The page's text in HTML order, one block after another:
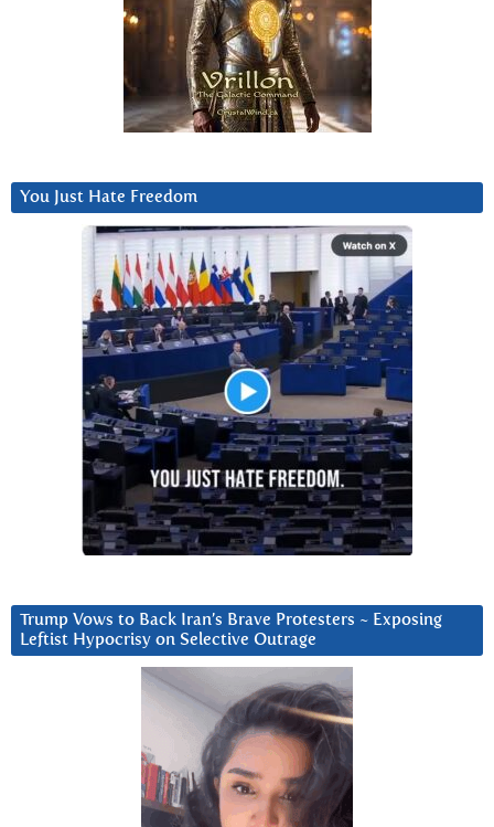
You Just Hate Freedom
Trump Vows to Back Iran’s Brave Protesters ~ Exposing
Leftist Hypocrisy on Selective Outrage